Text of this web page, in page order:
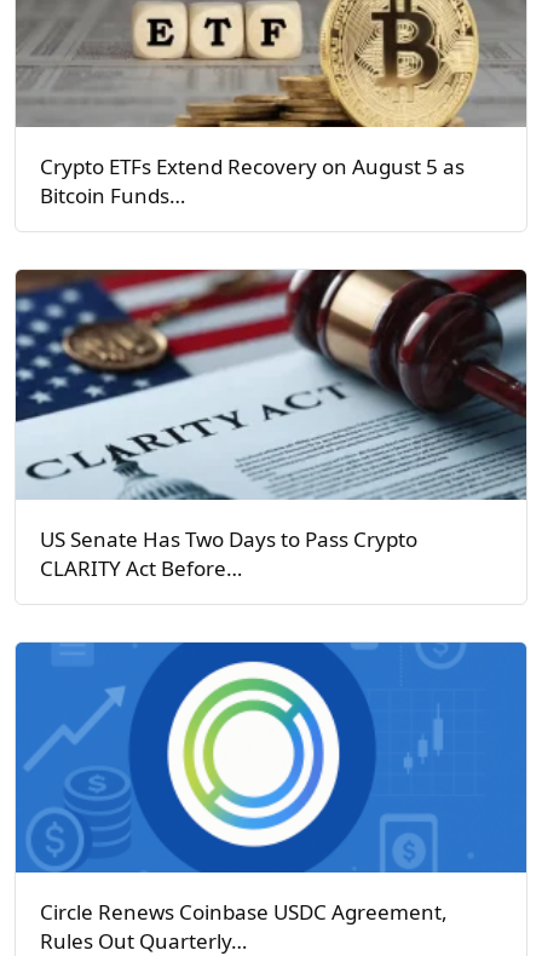
Crypto ETFs Extend Recovery on August 5 as
Bitcoin Funds…
US Senate Has Two Days to Pass Crypto
CLARITY Act Before…
Circle Renews Coinbase USDC Agreement,
Rules Out Quarterly…